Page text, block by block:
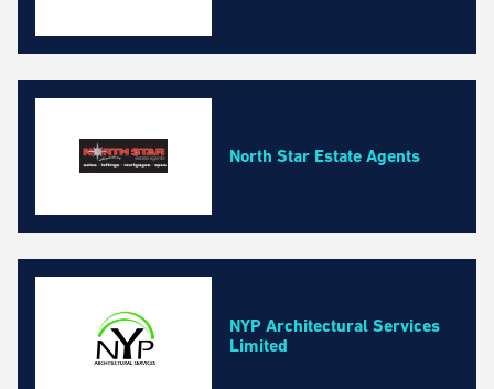
North Star Estate Agents
NYP Architectural Services
Limited